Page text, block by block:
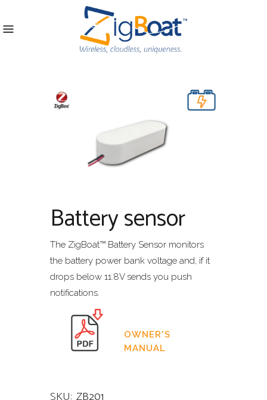
Battery sensor
The ZigBoat™ Battery Sensor monitors
the battery power bank voltage and, if it
drops below 11.8V sends you push
notifications.
OWNER'S
MANUAL